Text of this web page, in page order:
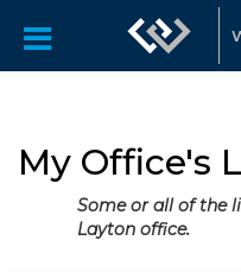
My Office's
Some or all of the
Layton office.